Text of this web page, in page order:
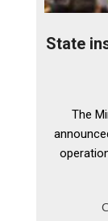
State
The